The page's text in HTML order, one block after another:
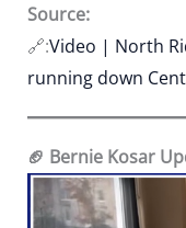
Source:
🔗:Video | North
running down
🏈 Bernie Kosar